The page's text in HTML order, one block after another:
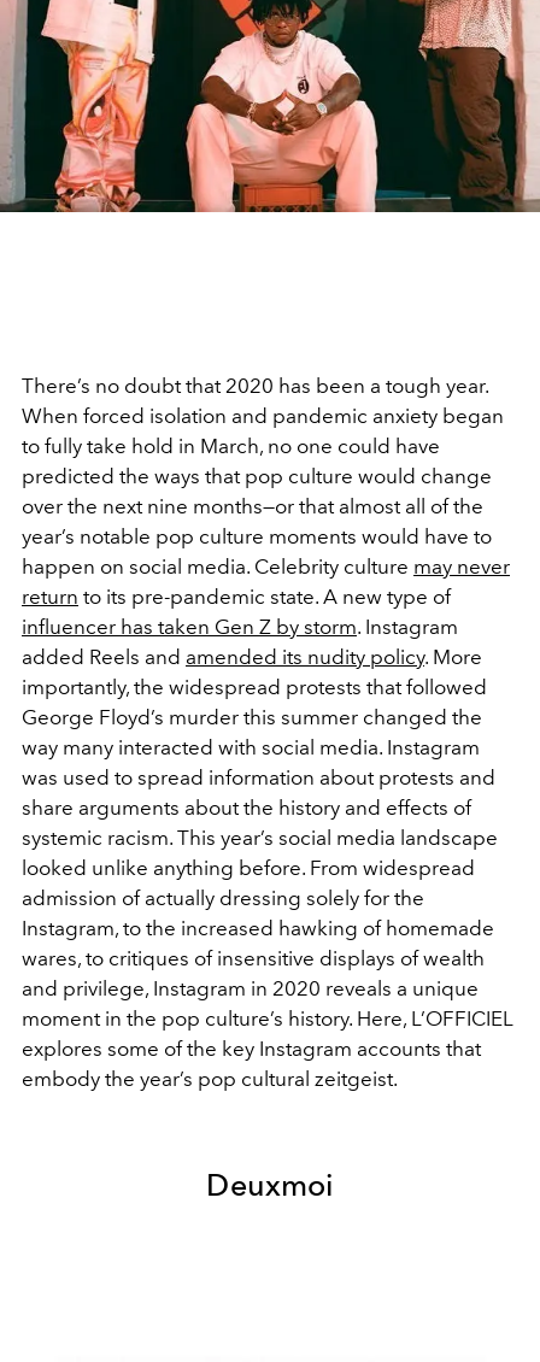
There’s no doubt that 2020 has been a tough year.
When forced isolation and pandemic anxiety began
to fully take hold in March, no one could have
predicted the ways that pop culture would change
over the next nine months—or that almost all of the
year’s notable pop culture moments would have to
happen on social media. Celebrity culture may never
return to its pre-pandemic state. A new type of
influencer has taken Gen Z by storm. Instagram
added Reels and amended its nudity policy. More
importantly, the widespread protests that followed
George Floyd’s murder this summer changed the
way many interacted with social media. Instagram
was used to spread information about protests and
share arguments about the history and effects of
systemic racism. This year’s social media landscape
looked unlike anything before. From widespread
admission of actually dressing solely for the
Instagram, to the increased hawking of homemade
wares, to critiques of insensitive displays of wealth
and privilege, Instagram in 2020 reveals a unique
moment in the pop culture’s history. Here, L’OFFICIEL
explores some of the key Instagram accounts that
embody the year’s pop cultural zeitgeist.
Deuxmoi